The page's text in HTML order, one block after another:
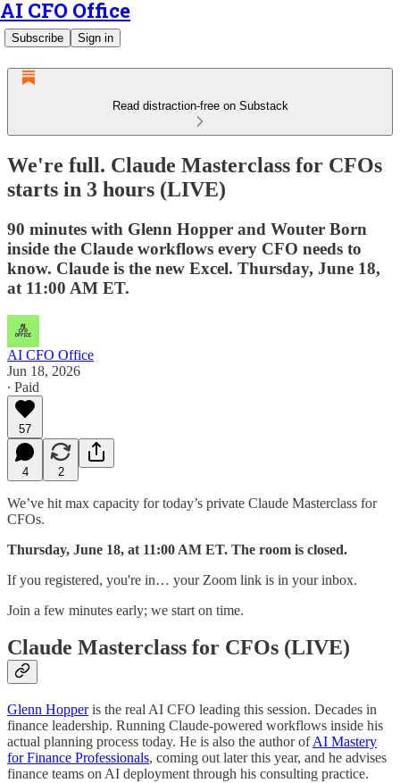
AI CFO Office
Subscribe Sign in
Read distraction-free on Substack
We're full. Claude Masterclass for CFOs
starts in 3 hours (LIVE)
90 minutes with Glenn Hopper and Wouter Born
inside the Claude workflows every CFO needs to
know. Claude is the new Excel. Thursday, June 18,
at 11:00 AM ET.
AI CFO Office
Jun 18, 2026
∙ Paid
57
4 2
We’ve hit max capacity for today’s private Claude Masterclass for
CFOs.
Thursday, June 18, at 11:00 AM ET. The room is closed.
If you registered, you're in… your Zoom link is in your inbox.
Join a few minutes early; we start on time.
Claude Masterclass for CFOs (LIVE)
Glenn Hopperis the real AI CFO leading this session. Decades in
finance leadership. Running Claude-powered workflows inside his
actual planning process today. He is also the author ofAI Mastery
for Finance Professionals, coming out later this year, and he advises
finance teams on AI deployment through his consulting practice.